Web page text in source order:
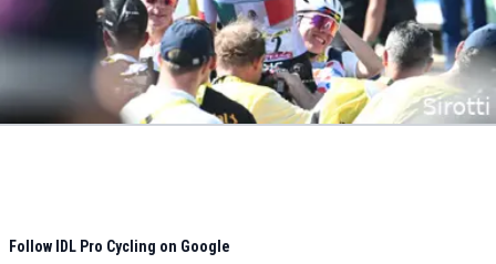
Follow IDL Pro Cycling on Google